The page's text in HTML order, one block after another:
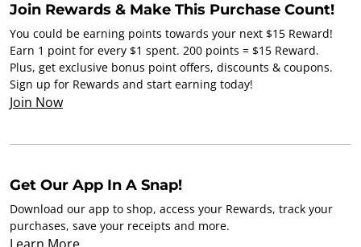
Join Rewards & Make This Purchase Count!
You could be earning points towards your next $15 Reward!
Earn 1 point for every $1 spent. 200 points = $15 Reward.
Plus, get exclusive bonus point offers, discounts & coupons.
Sign up for Rewards and start earning today!
Join Now
Get Our App In A Snap!
Download our app to shop, access your Rewards, track your
purchases, save your receipts and more.